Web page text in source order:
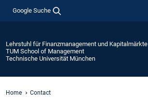
Google Suche
Lehrstuhl für Finanzmanagement und Kapitalmärkte
TUM School of Management
Technische Universität München
Home Contact